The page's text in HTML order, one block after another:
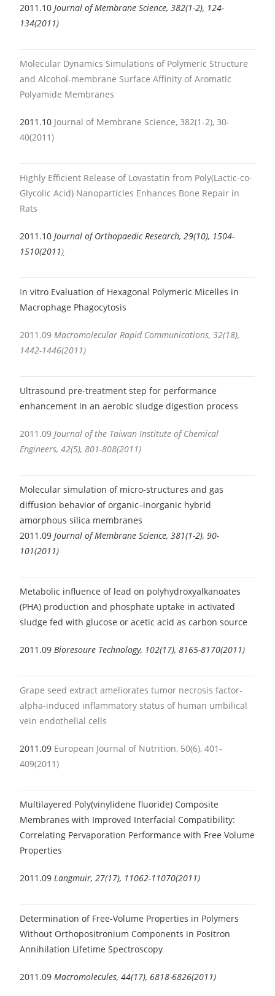
2011.10 Journal of Membrane Science, 382(1-2), 124-
134(2011)
Molecular Dynamics Simulations of Polymeric Structure
and Alcohol-membrane Surface Affinity of Aromatic
Polyamide Membranes
2011.10 Journal of Membrane Science, 382(1-2), 30-
40(2011)
Highly Efficient Release of Lovastatin from Poly(Lactic-co-
Glycolic Acid) Nanoparticles Enhances Bone Repair in
Rats
2011.10Journal of Orthopaedic Research, 29(10), 1504-
1510(2011)
In vitro Evaluation of Hexagonal Polymeric Micelles in
Macrophage Phagocytosis
2011.09 Macromolecular Rapid Communications, 32(18),
1442-1446(2011)
Ultrasound pre-treatment step for performance
enhancement in an aerobic sludge digestion process
2011.09 Journal of the Taiwan Institute of Chemical
Engineers, 42(5), 801-808(2011)
Molecular simulation of micro-structures and gas
diffusion behavior of organic–inorganic hybrid
amorphous silica membranes
2011.09 Journal of Membrane Science, 381(1-2), 90-
101(2011)
Metabolic influence of lead on polyhydroxyalkanoates
(PHA) production and phosphate uptake in activated
sludge fed with glucose or acetic acid as carbon source
2011.09 Bioresoure Technology, 102(17), 8165-8170(2011)
Grape seed extract ameliorates tumor necrosis factor-
alpha-induced inflammatory status of human umbilical
vein endothelial cells
2011.09 European Journal of Nutrition, 50(6), 401-
409(2011)
Multilayered Poly(vinylidene fluoride) Composite
Membranes with Improved Interfacial Compatibility:
Correlating Pervaporation Performance with Free Volume
Properties
2011.09 Langmuir, 27(17), 11062-11070(2011)
Determination of Free-Volume Properties in Polymers
Without Orthopositronium Components in Positron
Annihilation Lifetime Spectroscopy
2011.09 Macromolecules, 44(17), 6818-6826(2011)